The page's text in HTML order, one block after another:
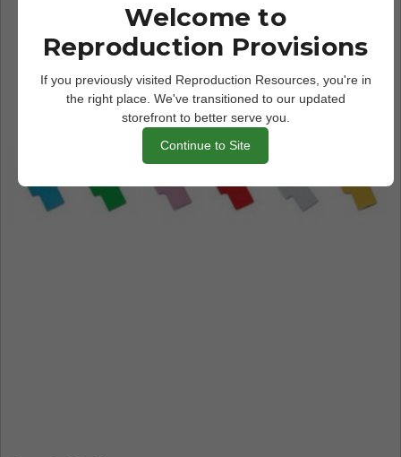
Welcome to
Reproduction Provisions
If you previously visited Reproduction Resources, you're in
the right place. We've transitioned to our updated
storefront to better serve you.
Continue to Site